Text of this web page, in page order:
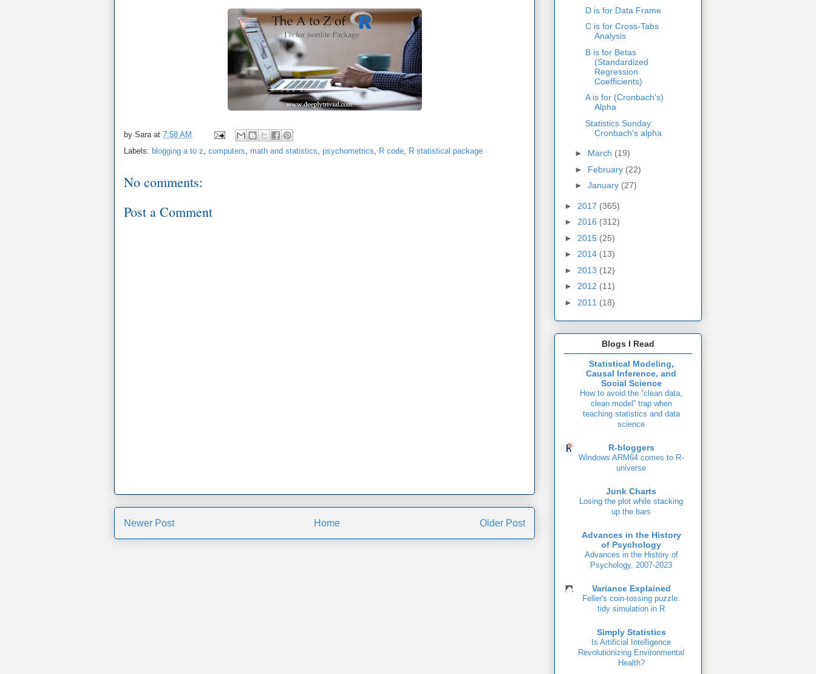
by Sara at 7:58 AM
Labels: blogging a to z, computers, math and statistics, psychometrics, R code, R statistical package
No comments:
Post a Comment
Newer Post Older Post
Home
D is for Data Frame
C is for Cross-Tabs
Analysis
B is for Betas
(Standardized
Regression
Coefficients)
A is for (Cronbach's)
Alpha
Statistics Sunday:
Cronbach's alpha
► March (19)
► February (22)
► January (27)
► 2017 (365)
► 2016 (312)
► 2015 (25)
► 2014 (13)
► 2013 (12)
► 2012 (11)
► 2011 (18)
Blogs I Read
Statistical Modeling,
Causal Inference, and
Social Science
How to avoid the “clean data,
clean model” trap when
teaching statistics and data
science
R-bloggers
Windows ARM64 comes to R-
universe
Junk Charts
Losing the plot while stacking
up the bars
Advances in the History
of Psychology
Advances in the History of
Psychology, 2007-2023
Variance Explained
Feller's coin-tossing puzzle:
tidy simulation in R
Simply Statistics
Is Artificial Intelligence
Revolutionizing Environmental
Health?